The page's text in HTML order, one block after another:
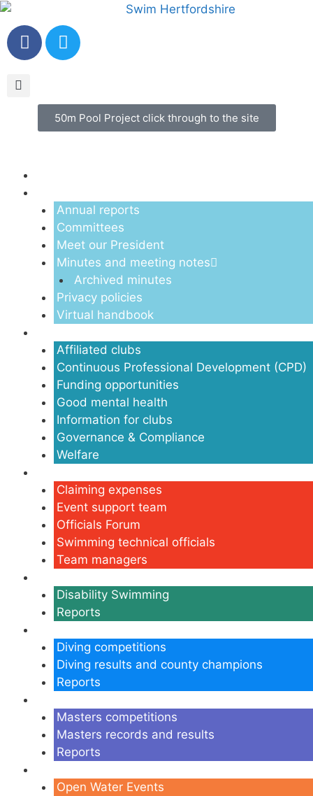
50m Pool Project click through to the site
Annual reports
Committees
Meet our President
Minutes and meeting notes
Archived minutes
Privacy policies
Virtual handbook
Affiliated clubs
Continuous Professional Development (CPD)
Funding opportunities
Good mental health
Information for clubs
Governance & Compliance
Welfare
Claiming expenses
Event support team
Officials Forum
Swimming technical officials
Team managers
Disability Swimming
Reports
Diving competitions
Diving results and county champions
Reports
Masters competitions
Masters records and results
Reports
Open Water Events